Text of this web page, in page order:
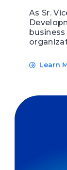
As Sr.
Learn